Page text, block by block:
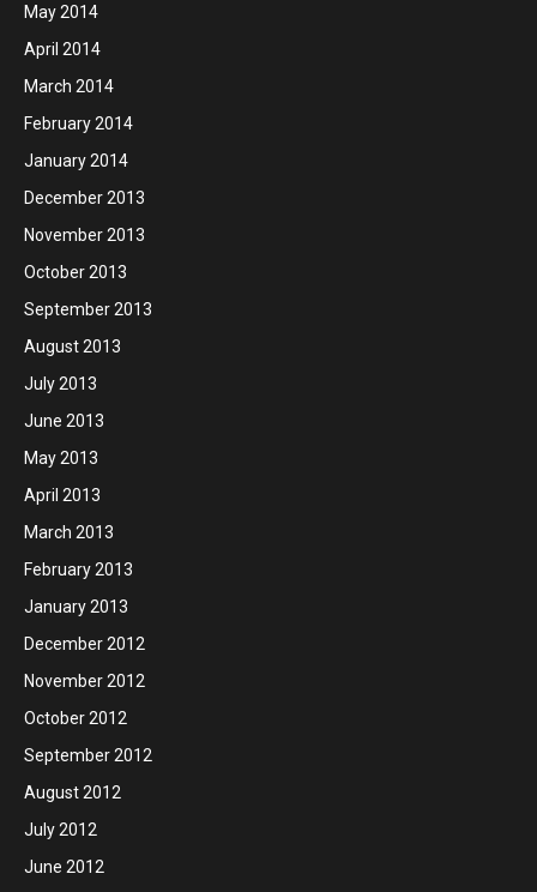
May 2014
April 2014
March 2014
February 2014
January 2014
December 2013
November 2013
October 2013
September 2013
August 2013
July 2013
June 2013
May 2013
April 2013
March 2013
February 2013
January 2013
December 2012
November 2012
October 2012
September 2012
August 2012
July 2012
June 2012